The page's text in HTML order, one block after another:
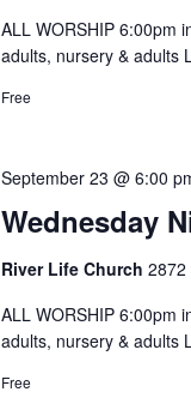
ALL WORSHIP 6:00pm
adults, nursery & adults
Free
Wednesday
September 23 @ 6:00
River Life Church 2872
ALL WORSHIP 6:00pm
adults, nursery & adults
Free